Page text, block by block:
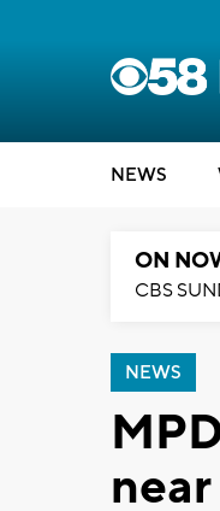
NEWS
ON
CBS
NEWS